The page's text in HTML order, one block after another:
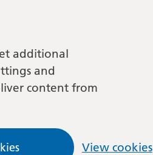
additional
and
content from
View cookies